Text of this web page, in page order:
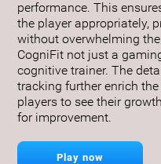
performance. This
the player appropriately,
without overwhelming
CogniFit not just a
cognitive trainer. The
tracking further enrich
players to see their
for improvement.
Play now